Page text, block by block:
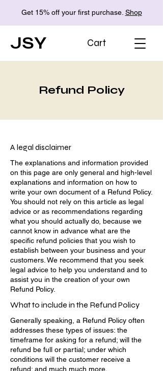
Get 15% off your first purchase. Shop
JSY Cart
Refund Policy
A legal disclaimer
The explanations and information provided
on this page are only general and high-level
explanations and information on how to
write your own document of a Refund Policy.
You should not rely on this article as legal
advice or as recommendations regarding
what you should actually do, because we
cannot know in advance what are the
specific refund policies that you wish to
establish between your business and your
customers. We recommend that you seek
legal advice to help you understand and to
assist you in the creation of your own
Refund Policy.
What to include in the Refund Policy
Generally speaking, a Refund Policy often
addresses these types of issues: the
timeframe for asking for a refund; will the
refund be full or partial; under which
conditions will the customer receive a
refund; and much much more.